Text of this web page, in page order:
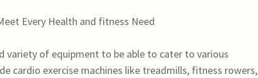
Every Health and fitness Need
variety of equipment to be able to cater to various
cardio exercise machines like treadmills, fitness rowers,